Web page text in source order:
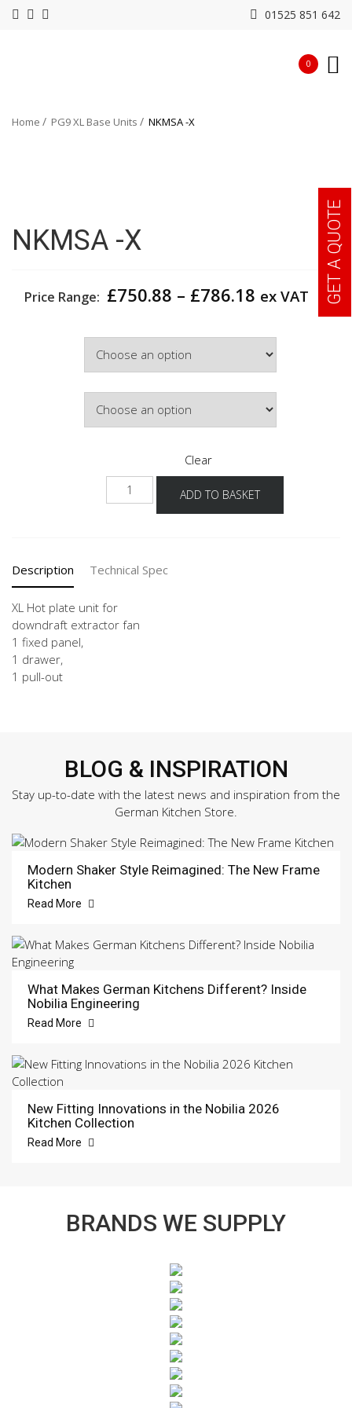
01525 851 642
0
Home PG9 XL Base Units NKMSA -X
NKMSA -X
Price Range: £750.88 – £786.18 Price
£786.18
ex VAT
Clear
NKMSA
-
ADD TO BASKET
Description Technical Spec
XL Hot plate unit for
downdraft extractor fan
1 fixed panel,
1 drawer,
1 pull-out
BLOG & INSPIRATION
Stay up-to-date with the latest news and inspiration from the
German Kitchen Store.
Modern Shaker Style Reimagined: The New Frame
Kitchen
Read More
What Makes German Kitchens Different? Inside
Nobilia Engineering
Read More
New Fitting Innovations in the Nobilia 2026
Kitchen Collection
Read More
BRANDS WE SUPPLY
GET A QUOTE